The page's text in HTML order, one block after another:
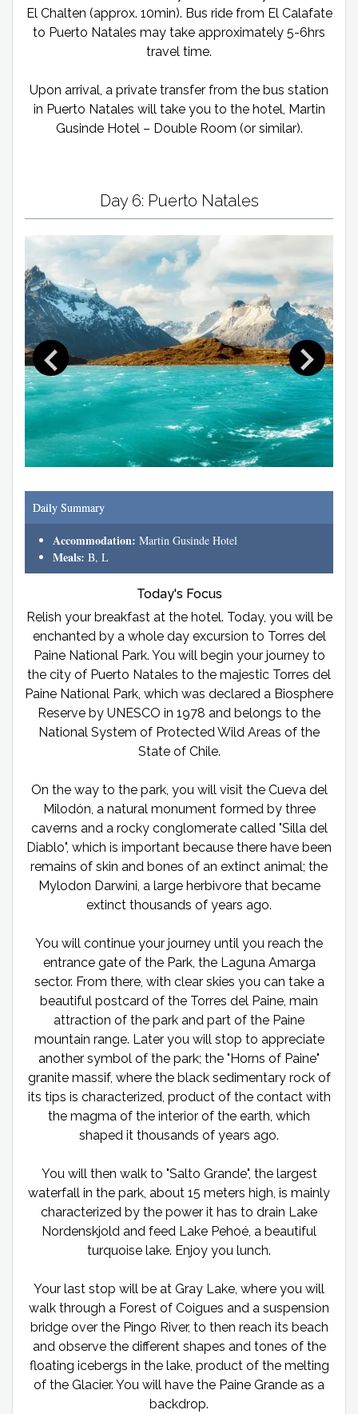
El Chalten (approx. 10min). Bus ride from El Calafate
to Puerto Natales may take approximately 5-6hrs
travel time.
Upon arrival, a private transfer from the bus station
in Puerto Natales will take you to the hotel, Martin
Gusinde Hotel – Double Room (or similar).
Day 6: Puerto Natales
Daily Summary
Accommodation: Martin Gusinde Hotel
Meals: B, L
Today's Focus
Relish your breakfast at the hotel. Today, you will be
enchanted by a whole day excursion to Torres del
Paine National Park. You will begin your journey to
the city of Puerto Natales to the majestic Torres del
Paine National Park, which was declared a Biosphere
Reserve by UNESCO in 1978 and belongs to the
National System of Protected Wild Areas of the
State of Chile.
On the way to the park, you will visit the Cueva del
Milodón, a natural monument formed by three
caverns and a rocky conglomerate called "Silla del
Diablo", which is important because there have been
remains of skin and bones of an extinct animal; the
Mylodon Darwini, a large herbivore that became
extinct thousands of years ago.
You will continue your journey until you reach the
entrance gate of the Park, the Laguna Amarga
sector. From there, with clear skies you can take a
beautiful postcard of the Torres del Paine, main
attraction of the park and part of the Paine
mountain range. Later you will stop to appreciate
another symbol of the park; the "Horns of Paine"
granite massif, where the black sedimentary rock of
its tips is characterized, product of the contact with
the magma of the interior of the earth, which
shaped it thousands of years ago.
You will then walk to "Salto Grande", the largest
waterfall in the park, about 15 meters high, is mainly
characterized by the power it has to drain Lake
Nordenskjold and feed Lake Pehoé, a beautiful
turquoise lake. Enjoy you lunch.
Your last stop will be at Gray Lake, where you will
walk through a Forest of Coigues and a suspension
bridge over the Pingo River, to then reach its beach
and observe the different shapes and tones of the
floating icebergs in the lake, product of the melting
of the Glacier. You will have the Paine Grande as a
backdrop.